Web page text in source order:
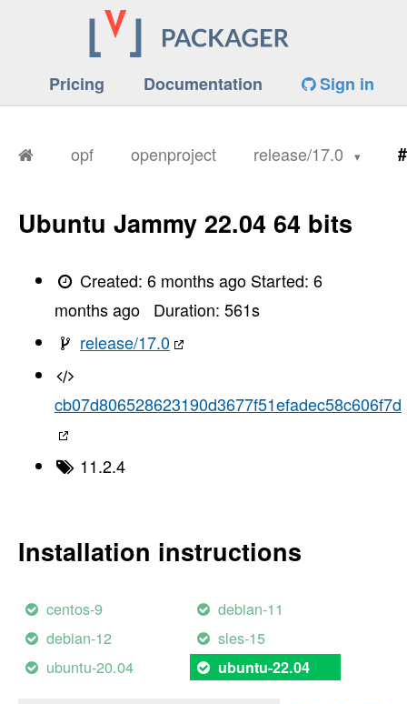
Pricing Documentation Sign in
opf openproject release/17.0
Ubuntu Jammy 22.04 64 bits
Created:6 months ago Started:6
months ago
Duration: 561s
release/17.0
cb07d806528623190d3677f51efadec58c606f7d
11.2.4
Installation instructions
centos-9
debian-11
debian-12
sles-15
ubuntu-20.04
ubuntu-22.04